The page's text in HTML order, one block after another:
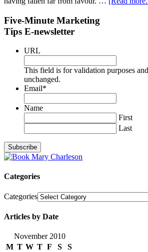
Five-Minute Marketing
Tips E-newsletter
URL
This field is for validation purposes
unchanged.
Email*
Name
First
Last
Categories
Categories
Articles by Date
November 2010
M T W T F S
S